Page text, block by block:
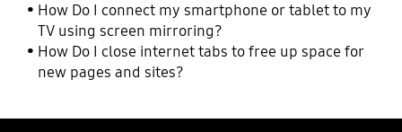
How Do I connect my smartphone or tablet to my
TV using screen mirroring?
How Do I close internet tabs to free up space for
new pages and sites?